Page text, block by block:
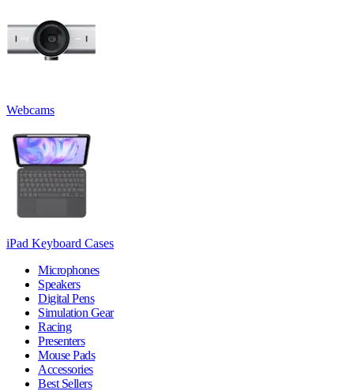
Webcams
iPad Keyboard Cases
Microphones
Speakers
Digital Pens
Simulation Gear
Racing
Presenters
Mouse Pads
Accessories
Best Sellers